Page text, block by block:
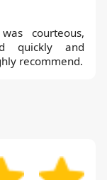
courteous,
quickly and
recommend.